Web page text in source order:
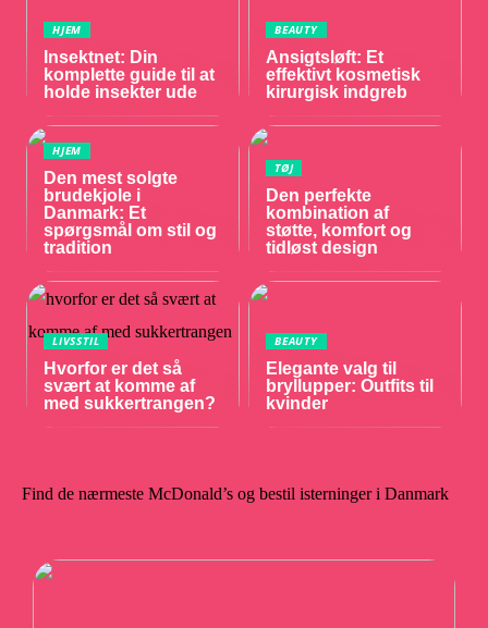
HJEM
Insektnet: Din
komplette guide til at
holde insekter ude
BEAUTY
Ansigtsløft: Et
effektivt kosmetisk
kirurgisk indgreb
HJEM
Den mest solgte
brudekjole i
Danmark: Et
spørgsmål om stil og
tradition
TØJ
Den perfekte
kombination af
støtte, komfort og
tidløst design
LIVSSTIL
Hvorfor er det så
svært at komme af
med sukkertrangen?
BEAUTY
Elegante valg til
bryllupper: Outfits til
kvinder
Find de nærmeste McDonald’s og bestil isterninger i Danmark